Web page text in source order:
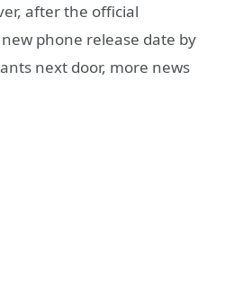
after the official
phone release date by
next door, more news